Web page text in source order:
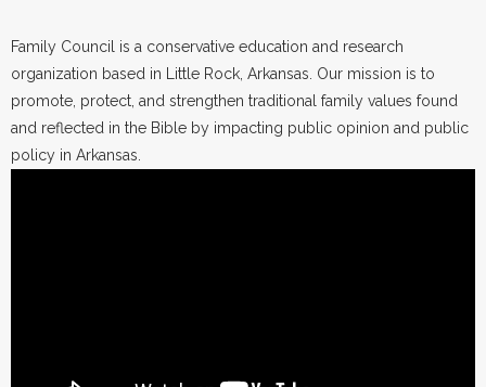
Family Council is a conservative education and research
organization based in Little Rock, Arkansas. Our mission is to
promote, protect, and strengthen traditional family values found
and reflected in the Bible by impacting public opinion and public
policy in Arkansas.